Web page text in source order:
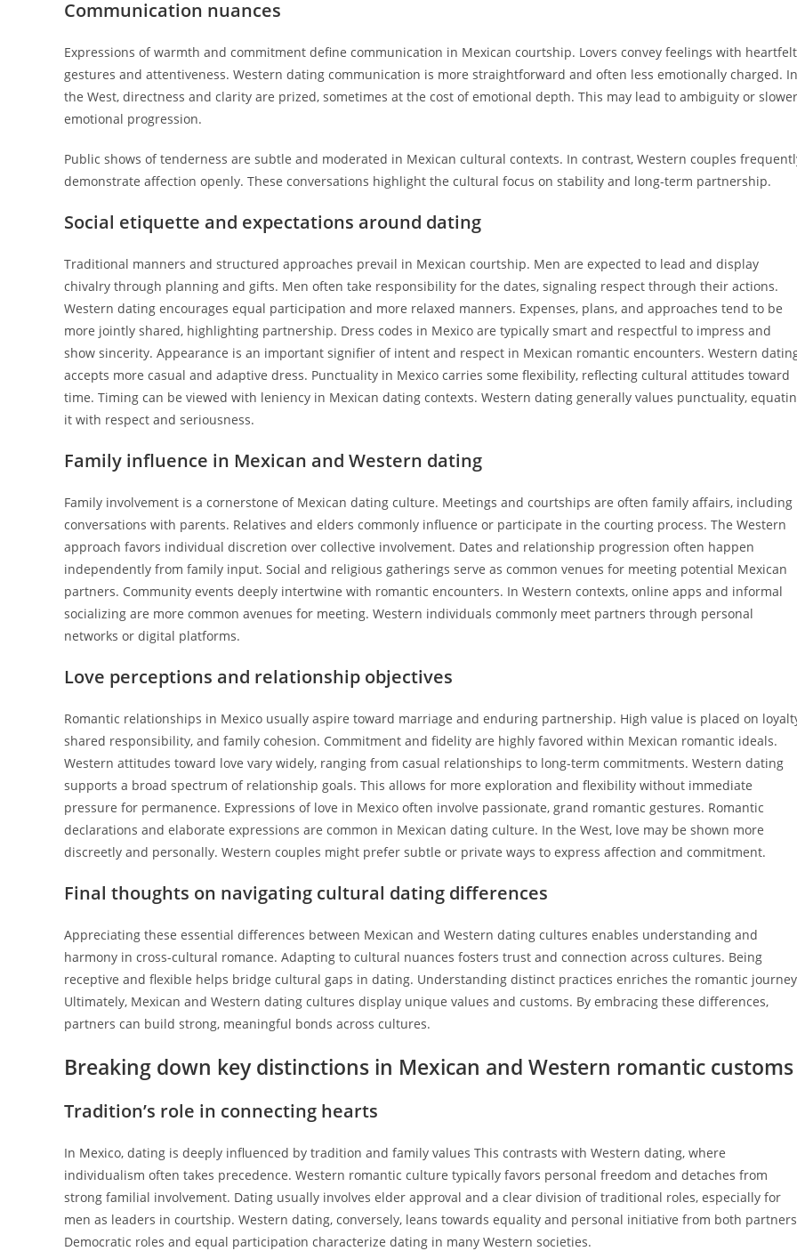
Communication nuances
Expressions of warmth and commitment define communication in Mexican courtship. Lovers convey feelings with heartfelt
gestures and attentiveness. Western dating communication is more straightforward and often less emotionally charged. In
the West, directness and clarity are prized, sometimes at the cost of emotional depth. This may lead to ambiguity or slower
emotional progression.
Public shows of tenderness are subtle and moderated in Mexican cultural contexts. In contrast, Western couples
demonstrate affection openly. These conversations highlight the cultural focus on stability and long-term partnership.
Social etiquette and expectations around dating
Traditional manners and structured approaches prevail in Mexican courtship. Men are expected to lead and display
chivalry through planning and gifts. Men often take responsibility for the dates, signaling respect through their actions.
Western dating encourages equal participation and more relaxed manners. Expenses, plans, and approaches tend to be
more jointly shared, highlighting partnership. Dress codes in Mexico are typically smart and respectful to impress and
show sincerity. Appearance is an important signifier of intent and respect in Mexican romantic encounters. Western
accepts more casual and adaptive dress. Punctuality in Mexico carries some flexibility, reflecting cultural attitudes toward
time. Timing can be viewed with leniency in Mexican dating contexts. Western dating generally values punctuality,
it with respect and seriousness.
Family influence in Mexican and Western dating
Family involvement is a cornerstone of Mexican dating culture. Meetings and courtships are often family affairs, including
conversations with parents. Relatives and elders commonly influence or participate in the courting process. The Western
approach favors individual discretion over collective involvement. Dates and relationship progression often happen
independently from family input. Social and religious gatherings serve as common venues for meeting potential Mexican
partners. Community events deeply intertwine with romantic encounters. In Western contexts, online apps and informal
socializing are more common avenues for meeting. Western individuals commonly meet partners through personal
networks or digital platforms.
Love perceptions and relationship objectives
Romantic relationships in Mexico usually aspire toward marriage and enduring partnership. High value is placed on
shared responsibility, and family cohesion. Commitment and fidelity are highly favored within Mexican romantic ideals.
Western attitudes toward love vary widely, ranging from casual relationships to long-term commitments. Western dating
supports a broad spectrum of relationship goals. This allows for more exploration and flexibility without immediate
pressure for permanence. Expressions of love in Mexico often involve passionate, grand romantic gestures. Romantic
declarations and elaborate expressions are common in Mexican dating culture. In the West, love may be shown more
discreetly and personally. Western couples might prefer subtle or private ways to express affection and commitment.
Final thoughts on navigating cultural dating differences
Appreciating these essential differences between Mexican and Western dating cultures enables understanding and
harmony in cross-cultural romance. Adapting to cultural nuances fosters trust and connection across cultures. Being
receptive and flexible helps bridge cultural gaps in dating. Understanding distinct practices enriches the romantic
Ultimately, Mexican and Western dating cultures display unique values and customs. By embracing these differences,
partners can build strong, meaningful bonds across cultures.
Breaking down key distinctions in Mexican and Western romantic customs
Tradition’s role in connecting hearts
In Mexico, dating is deeply influenced by tradition and family values This contrasts with Western dating, where
individualism often takes precedence. Western romantic culture typically favors personal freedom and detaches from
strong familial involvement. Dating usually involves elder approval and a clear division of traditional roles, especially for
men as leaders in courtship. Western dating, conversely, leans towards equality and personal initiative from both
Democratic roles and equal participation characterize dating in many Western societies.